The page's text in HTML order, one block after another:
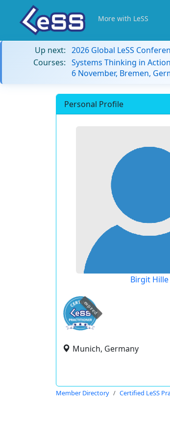
More with LeSS
Up next: 2026 Global LeSS
Courses: Systems Thinking in
6 November, Bremen,
Personal Profile
Birgit Hille
expired
Munich, Germany
Member Directory Certified LeSS